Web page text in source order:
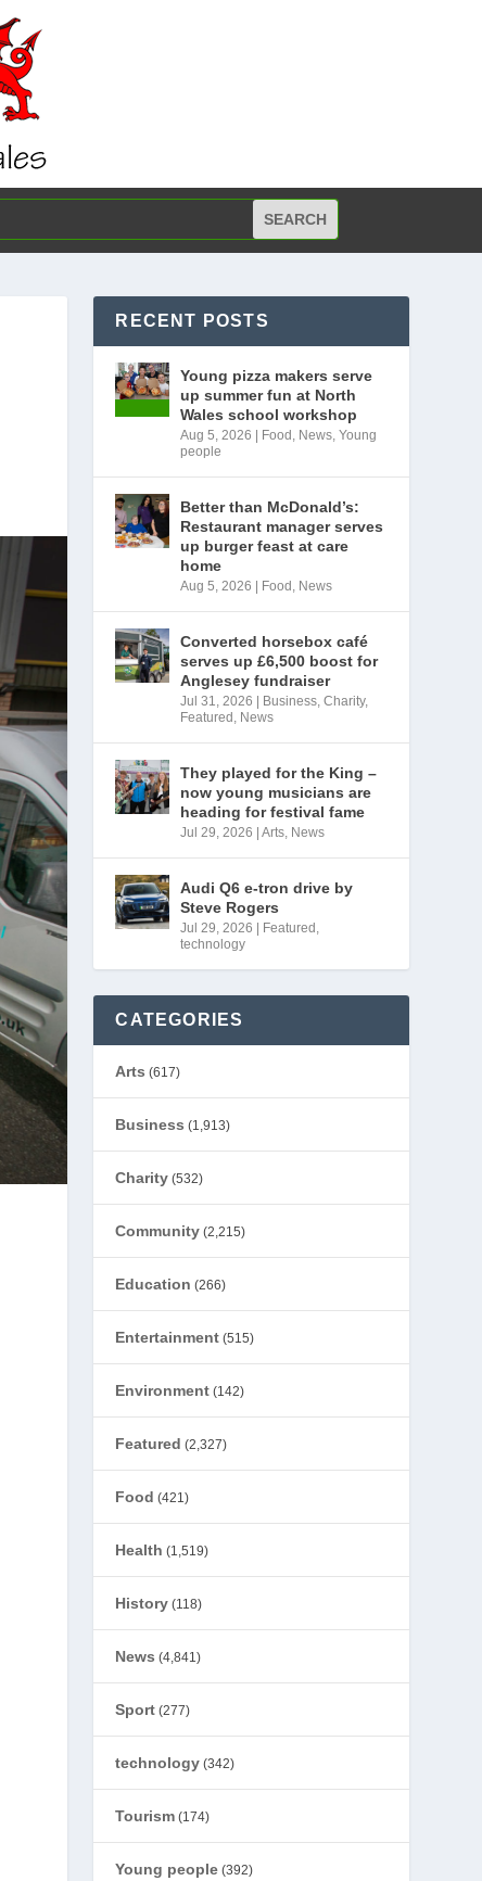
RECENT POSTS
Young pizza makers serve
up summer fun at North
Wales school workshop
Aug 5, 2026 Food , News,Young
people
Better than McDonald’s:
Restaurant manager serves
up burger feast at care
home
Aug 5, 2026 Food , News
Converted horsebox café
serves up £6,500 boost for
Anglesey fundraiser
Jul 31, 2026 Business,Charity,
Featured , News
They played for the King –
now young musicians are
heading for festival fame
Jul 29, 2026 |Arts, News
Audi Q6 e-tron drive by
Steve Rogers
Jul 29, 2026 Featured ,
technology
CATEGORIES
Arts (617)
Business (1,913)
Charity (532)
Community (2,215)
Education (266)
Entertainment (515)
Environment (142)
Featured (2,327)
Food (421)
Health (1,519)
History (118)
News (4,841)
Sport (277)
technology (342)
Tourism (174)
Young people (392)